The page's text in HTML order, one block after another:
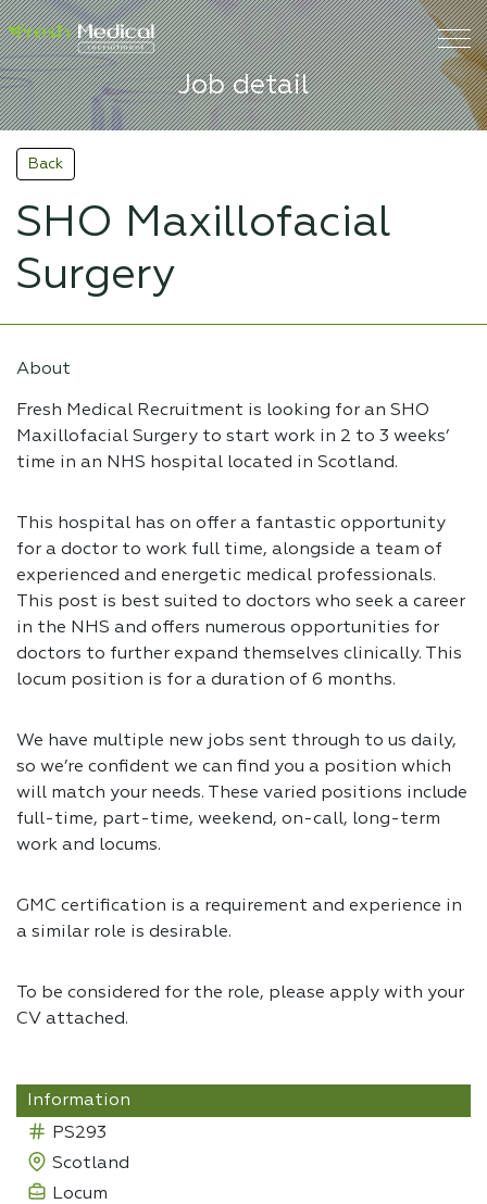
Job detail
Back
SHO Maxillofacial
Surgery
About
Fresh Medical Recruitment is looking for an SHO
Maxillofacial Surgery to start work in 2 to 3 weeks’
time in an NHS hospital located in Scotland.
This hospital has on offer a fantastic opportunity
for a doctor to work full time, alongside a team of
experienced and energetic medical professionals.
This post is best suited to doctors who seek a career
in the NHS and offers numerous opportunities for
doctors to further expand themselves clinically. This
locum position is for a duration of 6 months.
We have multiple new jobs sent through to us daily,
so we’re confident we can find you a position which
will match your needs. These varied positions include
full-time, part-time, weekend, on-call, long-term
work and locums.
GMC certification is a requirement and experience in
a similar role is desirable.
To be considered for the role, please apply with your
CV attached.
Information
PS293
Scotland
Locum